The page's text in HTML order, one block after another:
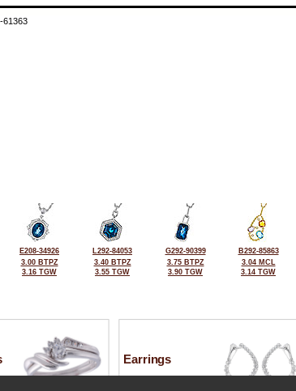
61363
E208-34926
3.00 BTPZ
3.16 TGW
L292-84053
3.40 BTPZ
3.55 TGW
G292-90399
3.75 BTPZ
3.90 TGW
B292-85863
3.04 MCL
3.14 TGW
Earrings